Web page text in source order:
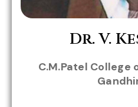
Dr. V.
C.M.Patel College
Dr.Parth
Trivedi